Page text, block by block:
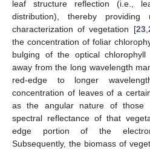
leaf structure reflection (i.e.,
distribution), thereby
characterization of vegetation [23,
the concentration of foliar
bulging of the optical chlorophyll
away from the long wavelength
red-edge to longer
concentration of leaves of a
as the angular nature of those
spectral reflectance of that
edge portion of the
Subsequently, the biomass of